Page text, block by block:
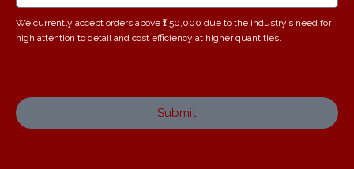
We currently accept orders above ₹1,50,000 due to the industry’s need for
high attention to detail and cost efficiency at higher quantities.
Submit